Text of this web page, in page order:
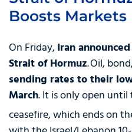
Boosts Markets
On Friday,Iran
Strait of Hormuz. Oil,
sending rates to their
March. It is only open
ceasefire, which ends on